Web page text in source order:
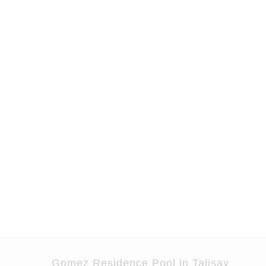
Gomez Residence Pool in Talisay